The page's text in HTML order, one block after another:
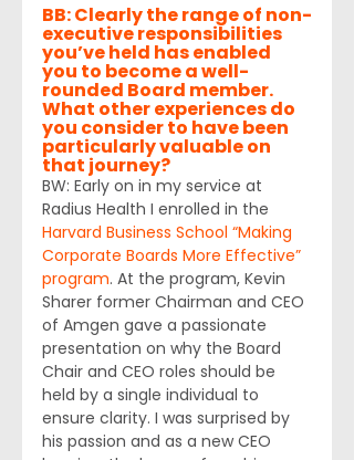
BB: Clearly the range of non-
executive responsibilities
you’ve held has enabled
you to become a well-
rounded Board member.
What other experiences do
you consider to have been
particularly valuable on
that journey?
BW: Early on in my service at
Radius Health I enrolled in the
Harvard Business School “Making
Corporate Boards More Effective”
program. At the program, Kevin
Sharer former Chairman and CEO
of Amgen gave a passionate
presentation on why the Board
Chair and CEO roles should be
held by a single individual to
ensure clarity. I was surprised by
his passion and as a new CEO